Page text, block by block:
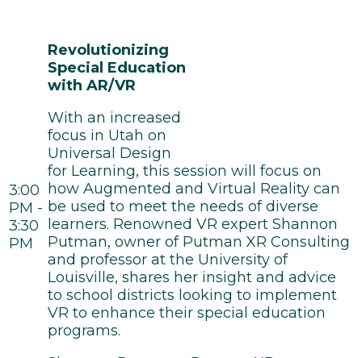
3:00
PM -
3:30
PM
Revolutionizing
Special Education
with AR/VR
With an increased
focus in Utah on
Universal Design
for Learning, this session will focus on
how Augmented and Virtual Reality can
be used to meet the needs of diverse
learners. Renowned VR expert Shannon
Putman, owner of Putman XR Consulting
and professor at the University of
Louisville, shares her insight and advice
to school districts looking to implement
VR to enhance their special education
programs.